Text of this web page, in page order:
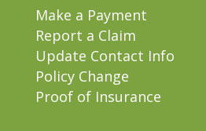
Make a Payment
Report a Claim
Update Contact Info
Policy Change
Proof of Insurance